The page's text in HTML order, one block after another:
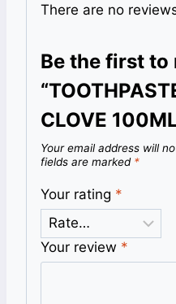
There are no
Be the first to
CLOVE
Your email address will
fields are marked *
Your rating *
Your review *